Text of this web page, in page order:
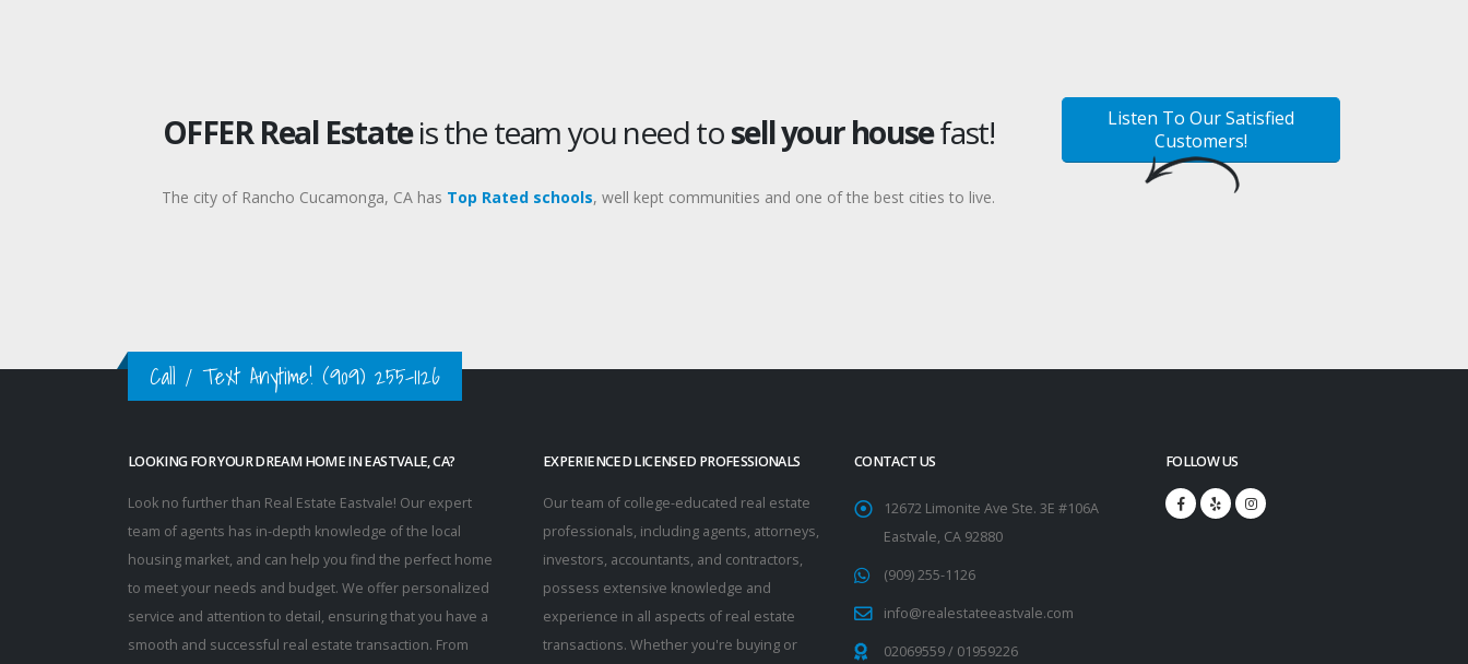
OFFER Real Estateis the team you need tosell your housefast!
The city of Rancho Cucamonga, CA has Top Rated schools, well kept communities and one of the best cities to live.
Listen To Our Satisfied
Customers!
Call / Text Anytime! (909) 255-1126
LOOKING FOR YOUR DREAM HOME IN EASTVALE, CA?
Look no further than Real Estate Eastvale! Our expert
team of agents has in-depth knowledge of the local
housing market, and can help you find the perfect home
to meet your needs and budget. We offer personalized
service and attention to detail, ensuring that you have a
smooth and successful real estate transaction. From
EXPERIENCED LICENSED PROFESSIONALS
Our team of college-educated real estate
professionals, including agents, attorneys,
investors, accountants, and contractors,
possess extensive knowledge and
experience in all aspects of real estate
transactions. Whether you're buying or
CONTACT US
12672 Limonite Ave Ste. 3E #106A
Eastvale, CA 92880
(909) 255-1126
info@realestateeastvale.com
02069559/ 01959226
FOLLOW US